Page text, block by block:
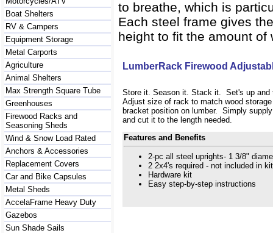
Boat Shelters
RV & Campers
Equipment Storage
Metal Carports
Agriculture
Animal Shelters
Max Strength Square Tube
Greenhouses
Firewood Racks and
Seasoning Sheds
Wind & Snow Load Rated
Anchors & Accessories
Replacement Covers
Car and Bike Capsules
Metal Sheds
AccelaFrame Heavy Duty
Gazebos
Sun Shade Sails
to breathe, which is
Each steel frame gives
height to fit the amount of
LumberRack Firewood
Store it. Season it. Stack it. Set's up
Adjust size of rack to match wood
bracket position on lumber. Simply
and cut it to the length needed.
Features and Benefits
2-pc all steel uprights- 1 3/8"
2 2x4's required - not included in kit
Hardware kit
Easy step-by-step instructions